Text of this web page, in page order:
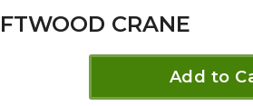
CRANE
Add to